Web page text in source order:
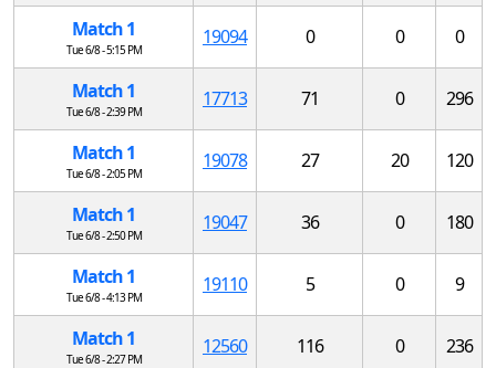
Match 1
Tue 6/8 - 5:15 PM
19094 0 0 0
Match 1
Tue 6/8 - 2:39 PM
17713 71 0 296
Match 1
Tue 6/8 - 2:05 PM
19078 27 20 120
Match 1
Tue 6/8 - 2:50 PM
19047 36 0 180
Match 1
Tue 6/8 - 4:13 PM
19110 5 0 9
Match 1
Tue 6/8 - 2:27 PM
12560 116 0 236